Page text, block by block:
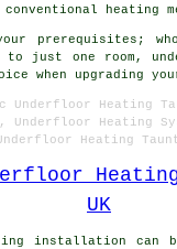
conventional heating
prerequisites;
just one room,
when upgrading
Underfloor Heating
Underfloor Heating
Heating
installation can